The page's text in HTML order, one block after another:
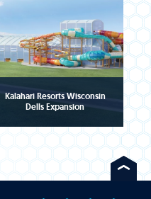
Kalahari Resorts Wisconsin
Dells Expansion